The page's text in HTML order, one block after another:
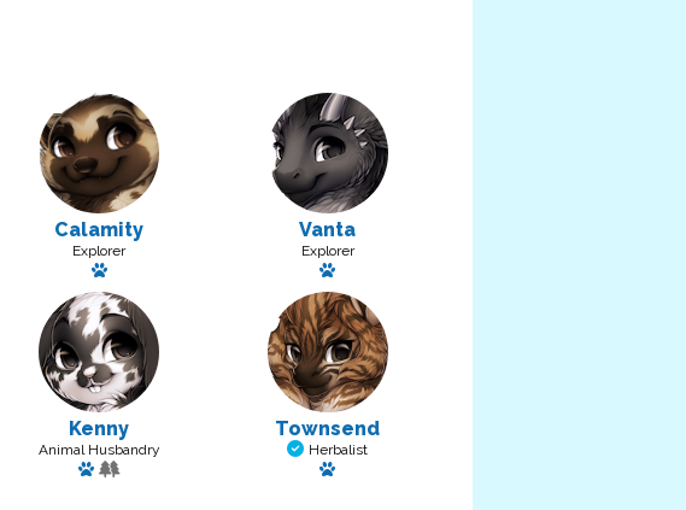
Calamity
Explorer
Has a pet: Thoughtful Boy
Vanta
Explorer
Has a pet: Chase
Kenny
Animal Husbandry
Has a pet: Nilla
Townsend
Herbalist
Has a pet: Lionel